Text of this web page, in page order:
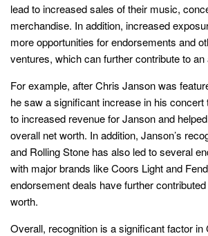
lead to increased sales of their music,
merchandise. In addition, increased
more opportunities for endorsements and
ventures, which can further contribute to an
For example, after Chris Janson was
he saw a significant increase in his
to increased revenue for Janson and
overall net worth. In addition, Janson’s
and Rolling Stone has also led to several
with major brands like Coors Light and
endorsement deals have further contributed
worth.
Overall, recognition is a significant factor in